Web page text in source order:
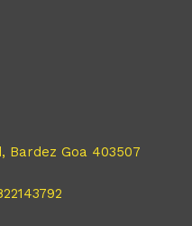
Bardez Goa 403507